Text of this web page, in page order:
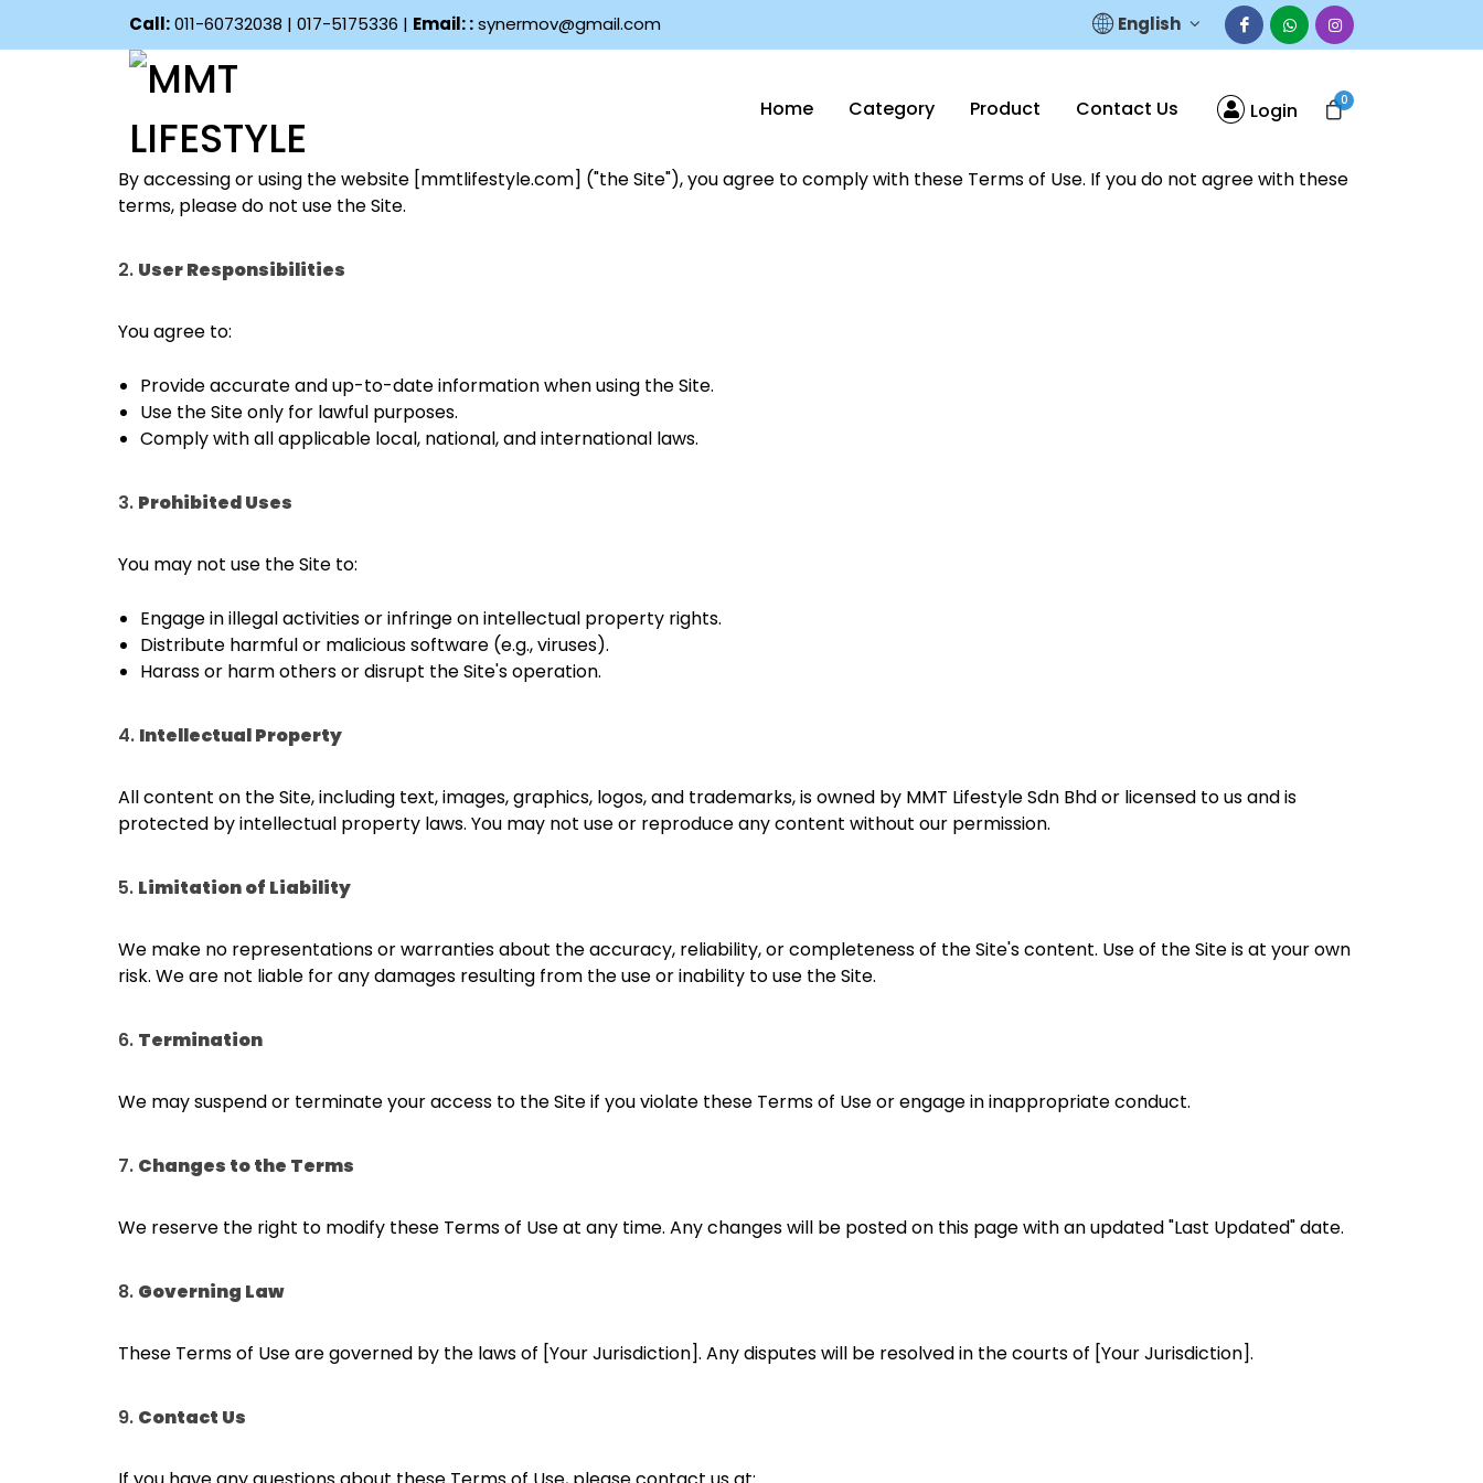
Call:011-60732038 | 017-5175336 | Email: :synermov@gmail.com English
Login 0
Home Category Product Contact Us
By accessing or using the website [mmtlifestyle.com] ("the Site"), you agree to comply with these Terms of Use. If you do not agree with these
terms, please do not use the Site.
2. User Responsibilities
You agree to:
Provide accurate and up-to-date information when using the Site.
Use the Site only for lawful purposes.
Comply with all applicable local, national, and international laws.
3. Prohibited Uses
You may not use the Site to:
Engage in illegal activities or infringe on intellectual property rights.
Distribute harmful or malicious software (e.g., viruses).
Harass or harm others or disrupt the Site's operation.
4. Intellectual Property
All content on the Site, including text, images, graphics, logos, and trademarks, is owned by MMT Lifestyle Sdn Bhd or licensed to us and is
protected by intellectual property laws. You may not use or reproduce any content without our permission.
5. Limitation of Liability
We make no representations or warranties about the accuracy, reliability, or completeness of the Site's content. Use of the Site is at your own
risk. We are not liable for any damages resulting from the use or inability to use the Site.
6. Termination
We may suspend or terminate your access to the Site if you violate these Terms of Use or engage in inappropriate conduct.
7. Changes to the Terms
We reserve the right to modify these Terms of Use at any time. Any changes will be posted on this page with an updated "Last Updated" date.
8. Governing Law
These Terms of Use are governed by the laws of [Your Jurisdiction]. Any disputes will be resolved in the courts of [Your Jurisdiction].
9. Contact Us